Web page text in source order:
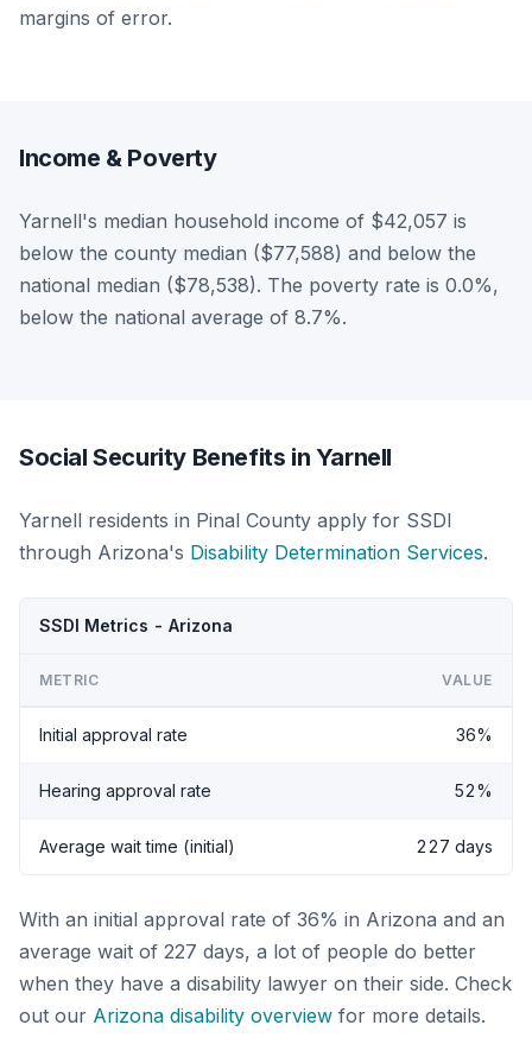
margins of error.
Income & Poverty
Yarnell's median household income of $42,057 is
below the county median ($77,588) and below the
national median ($78,538). The poverty rate is 0.0%,
below the national average of 8.7%.
Social Security Benefits in Yarnell
Yarnell residents in Pinal County apply for SSDI
through Arizona's Disability Determination Services.
SSDI Metrics - Arizona
METRIC VALUE
Initial approval rate 36%
Hearing approval rate 52%
Average wait time (initial) 227 days
With an initial approval rate of 36% in Arizona and an
average wait of 227 days, a lot of people do better
when they have a disability lawyer on their side. Check
out our Arizona disability overview for more details.